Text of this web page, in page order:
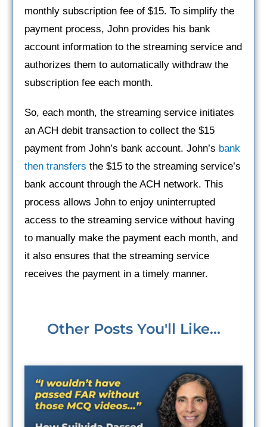
monthly subscription fee of $15. To simplify the
payment process, John provides his bank
account information to the streaming service and
authorizes them to automatically withdraw the
subscription fee each month.
So, each month, the streaming service initiates
an ACH debit transaction to collect the $15
payment from John’s bank account. John’s bank
then transfers the $15 to the streaming service’s
bank account through the ACH network. This
process allows John to enjoy uninterrupted
access to the streaming service without having
to manually make the payment each month, and
it also ensures that the streaming service
receives the payment in a timely manner.
Other Posts You'll Like...